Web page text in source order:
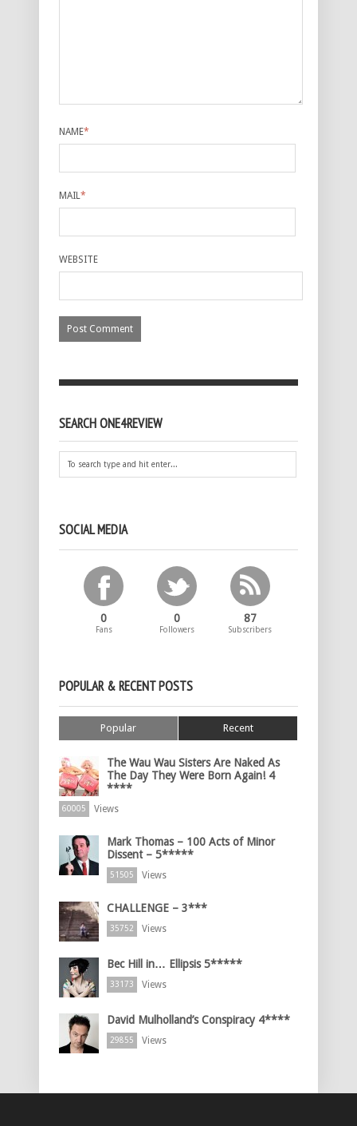
NAME*
MAIL*
WEBSITE
SEARCH ONE4REVIEW
SOCIAL MEDIA
0
Fans
0
Followers
87
Subscribers
POPULAR & RECENT POSTS
Popular Recent
The Wau Wau Sisters Are Naked As
The Day They Were Born Again! 4
****
60005 Views
Mark Thomas – 100 Acts of Minor
Dissent – 5*****
51505 Views
CHALLENGE – 3***
35752 Views
Bec Hill in… Ellipsis 5*****
33173 Views
David Mulholland’s Conspiracy 4****
29855 Views